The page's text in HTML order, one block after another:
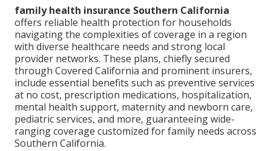
family health insurance Southern California
offers reliable health protection for households
navigating the complexities of coverage in a region
with diverse healthcare needs and strong local
provider networks. These plans, chiefly secured
through Covered California and prominent insurers,
include essential benefits such as preventive services
at no cost, prescription medications, hospitalization,
mental health support, maternity and newborn care,
pediatric services, and more, guaranteeing wide-
ranging coverage customized for family needs across
Southern California.